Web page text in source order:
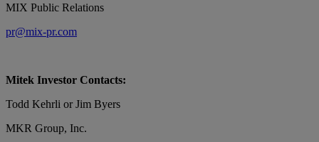
MIX Public Relations
pr@mix-pr.com
Mitek Investor Contacts:
Todd Kehrli or Jim Byers
MKR Group, Inc.